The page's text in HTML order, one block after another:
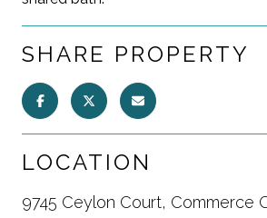
SHARE PROPERTY
LOCATION
9745 Ceylon Court, Commerce